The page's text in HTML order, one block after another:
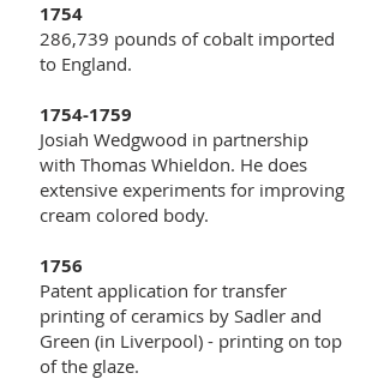
1754
286,739 pounds of cobalt imported
to England.
1754-1759
Josiah Wedgwood in partnership
with Thomas Whieldon. He does
extensive experiments for improving
cream colored body.
1756
Patent application for transfer
printing of ceramics by Sadler and
Green (in Liverpool) - printing on top
of the glaze.